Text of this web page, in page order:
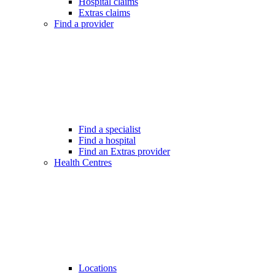
Extras claims
Find a provider
Find a specialist
Find a hospital
Find an Extras provider
Health Centres
Locations